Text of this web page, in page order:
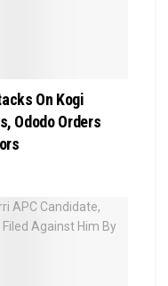
On Kogi
Ododo Orders